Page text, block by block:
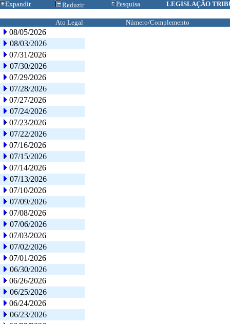
Expandir Reduzir Pesquisa LEGISLAÇÃO
Ato Legal Número/Complemento
08/05/2026
08/03/2026
07/31/2026
07/30/2026
07/29/2026
07/28/2026
07/27/2026
07/24/2026
07/23/2026
07/22/2026
07/16/2026
07/15/2026
07/14/2026
07/13/2026
07/10/2026
07/09/2026
07/08/2026
07/06/2026
07/03/2026
07/02/2026
07/01/2026
06/30/2026
06/26/2026
06/25/2026
06/24/2026
06/23/2026